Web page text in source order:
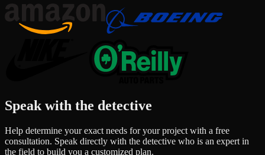
Speak with the detective
Help determine your exact needs for your project with a free
consultation. Speak directly with the detective who is an expert in
the field to build you a customized plan.